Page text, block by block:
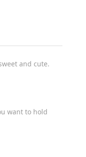
and cute.
want to hold